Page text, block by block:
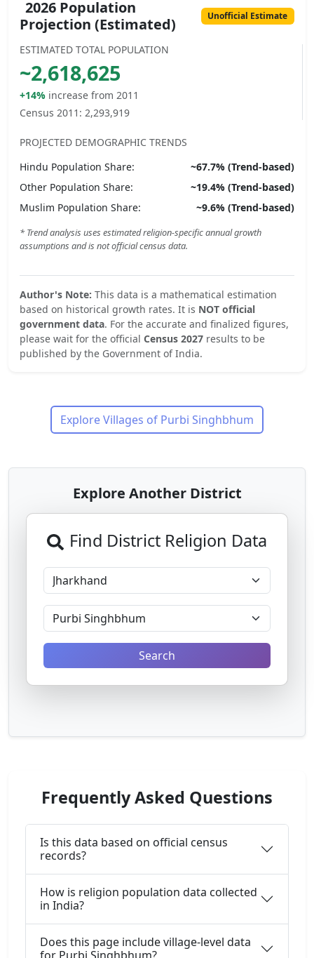
2026 Population
Projection (Estimated)
Unofficial Estimate
ESTIMATED TOTAL POPULATION
~2,618,625
+14% increase from 2011
Census 2011: 2,293,919
PROJECTED DEMOGRAPHIC TRENDS
Hindu Population Share: ~67.7% (Trend-based)
Other Population Share: ~19.4% (Trend-based)
Muslim Population Share: ~9.6% (Trend-based)
* Trend analysis uses estimated religion-specific annual growth
assumptions and is not official census data.
Author's Note: This data is a mathematical estimation
based on historical growth rates. It is NOT official
government data. For the accurate and finalized figures,
please wait for the official Census 2027 results to be
published by the Government of India.
Explore Villages of Purbi Singhbhum
Explore Another District
Find District Religion Data
Search
Frequently Asked Questions
Is this data based on official census
records?
How is religion population data collected
in India?
Does this page include village-level data